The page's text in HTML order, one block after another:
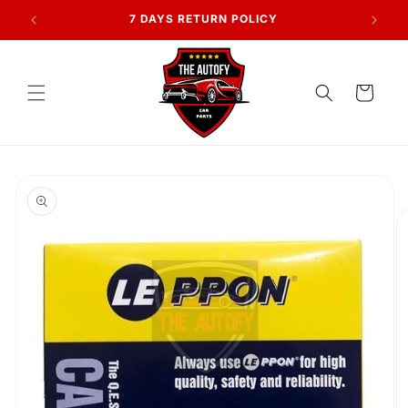
Skip to
content
7 DAYS RETURN POLICY
Cart
product
information